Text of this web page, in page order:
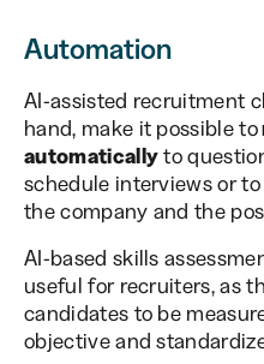
Automation
AI-assisted recruitment
hand, make it possible to
automaticallyto
schedule interviews or
the company and the
AI-based skills
useful for recruiters, as
candidates to be
objective and